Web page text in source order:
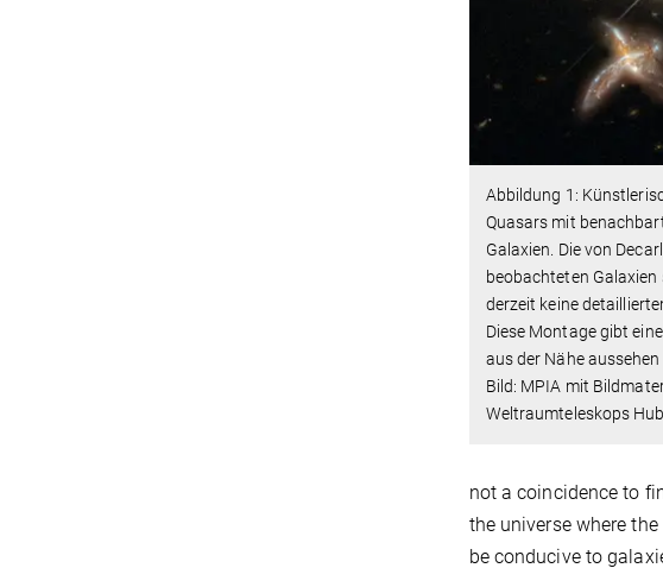
Abbildung 1:
Quasars mit
Galaxien. Die von
beobachteten
derzeit keine
Diese Montage gibt
aus der Nähe aussehen
Bild: MPIA mit
Weltraumteleskops
not a coincidence to
the universe where
be conducive to